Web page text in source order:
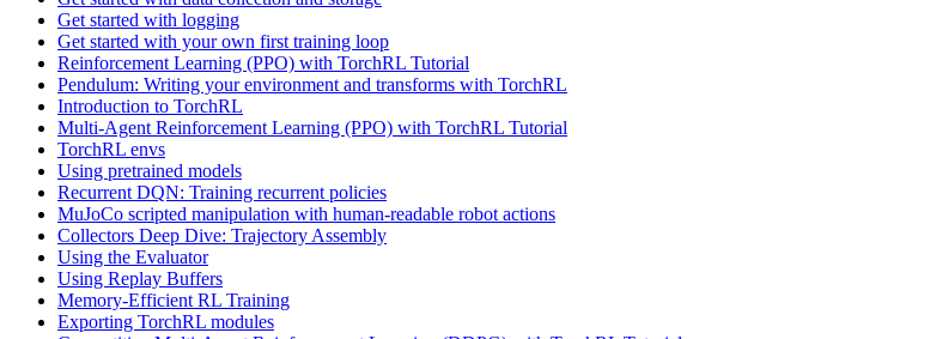
Get started with logging
Get started with your own first training loop
Reinforcement Learning (PPO) with TorchRL Tutorial
Pendulum: Writing your environment and transforms with TorchRL
Introduction to TorchRL
Multi-Agent Reinforcement Learning (PPO) with TorchRL Tutorial
TorchRL envs
Using pretrained models
Recurrent DQN: Training recurrent policies
MuJoCo scripted manipulation with human-readable robot actions
Collectors Deep Dive: Trajectory Assembly
Using the Evaluator
Using Replay Buffers
Memory-Efficient RL Training
Exporting TorchRL modules